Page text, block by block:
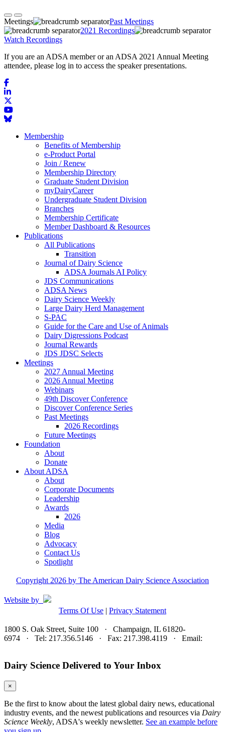
Meetings
Past Meetings
2021 Recordings
Watch Recordings
If you are an ADSA member or an ADSA 2021 Annual Meeting
attendee, please log in to access the speaker presentations.
Membership
Benefits of Membership
e-Product Portal
Join / Renew
Membership Directory
Graduate Student Division
myDairyCareer
Undergraduate Student Division
Branches
Membership Certificate
Member Dashboard & Resources
Publications
All Publications
Transition
Journal of Dairy Science
ADSA Journals AI Policy
JDS Communications
ADSA News
Dairy Science Weekly
Large Dairy Herd Management
S-PAC
Guide for the Care and Use of Animals
Dairy Digressions Podcast
Journal Rewards
JDS JDSC Selects
Meetings
2027 Annual Meeting
2026 Annual Meeting
Webinars
49th Discover Conference
Discover Conference Series
Past Meetings
2026 Recordings
Future Meetings
Foundation
About
Donate
About ADSA
About
Corporate Documents
Leadership
Awards
2026
Media
Blog
Advocacy
Contact Us
Spotlight
Copyright 2026 by The American Dairy Science Association
Website by
Terms Of Use | Privacy Statement
1800 S. Oak Street, Suite 100 · Champaign, IL 61820-
6974 · Tel: 217.356.5146 · Fax: 217.398.4119 · Email:
Dairy Science Delivered to Your Inbox
×
Be the first to know about the latest global dairy news, educational
industry events, and the newest publications and resources via Dairy
Science Weekly, ADSA's weekly newsletter. See an example before